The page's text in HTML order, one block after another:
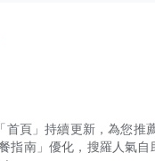
頁」持續更新，為您推
指南」優化，搜羅人氣